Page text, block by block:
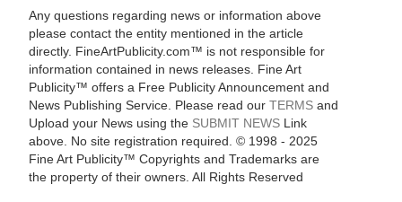
Any questions regarding news or information above
please contact the entity mentioned in the article
directly. FineArtPublicity.com™ is not responsible for
information contained in news releases. Fine Art
Publicity™ offers a Free Publicity Announcement and
News Publishing Service. Please read our TERMSand
Upload your News using the SUBMIT NEWSLink
above. No site registration required. © 1998 - 2025
Fine Art Publicity™ Copyrights and Trademarks are
the property of their owners. All Rights Reserved